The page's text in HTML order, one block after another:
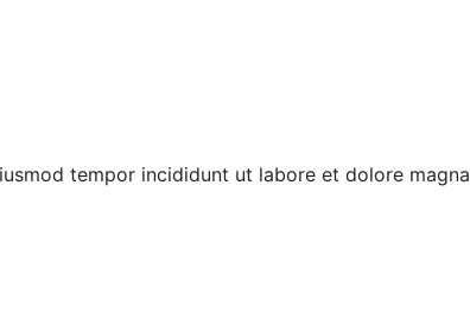
tempor incididunt ut labore et dolore magna